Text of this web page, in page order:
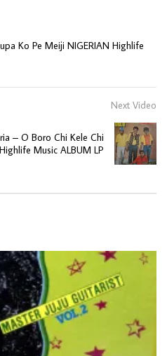
Ko Pe Meiji NIGERIAN Highlife
Next Video
– O Boro Chi Kele Chi
Music ALBUM LP